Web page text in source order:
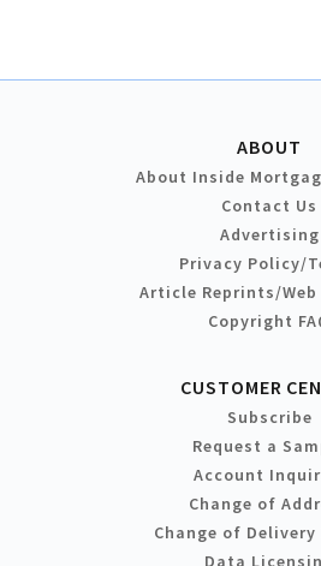
ABOUT
About Inside
Contact Us
Advertising
Privacy Policy/
Article Reprints/
Copyright
CUSTOMER
Subscribe
Request a
Account
Change of
Change of Delivery